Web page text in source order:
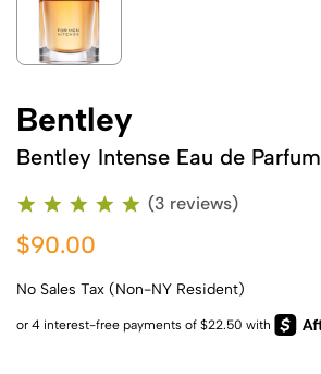
Bentley
Bentley Intense Eau de Parfum
(3 reviews)
$90.00
No Sales Tax (Non-NY Resident)